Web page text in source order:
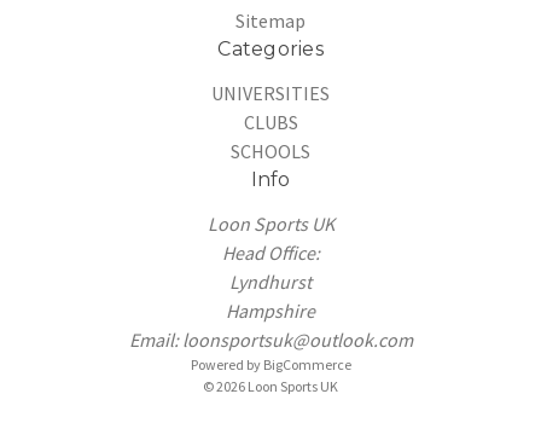
Sitemap
Categories
UNIVERSITIES
CLUBS
SCHOOLS
Info
Loon Sports UK
Head Office:
Lyndhurst
Hampshire
Email: loonsportsuk@outlook.com
Powered by BigCommerce
© 2026 Loon Sports UK